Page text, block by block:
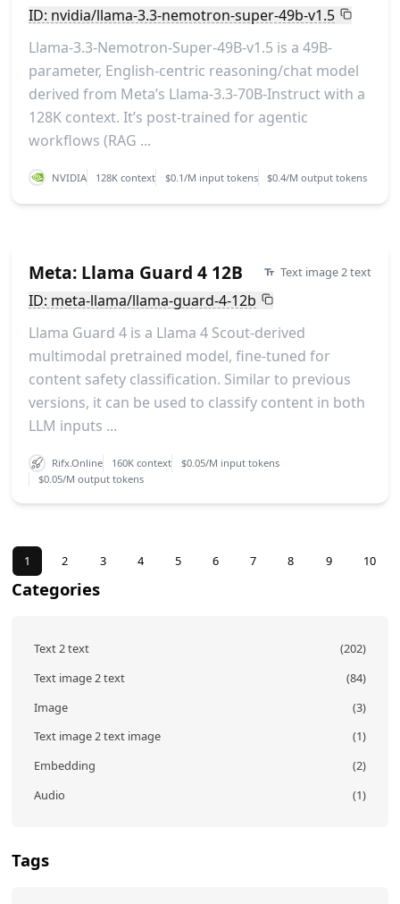
ID: nvidia/llama-3.3-nemotron-super-49b-v1.5
Llama-3.3-Nemotron-Super-49B-v1.5 is a 49B-
parameter, English-centric reasoning/chat model
derived from Meta’s Llama-3.3-70B-Instruct with a
128K context. It’s post-trained for agentic
workflows (RAG ...
NVIDIA 128K context $0.1/M input tokens $0.4/M output tokens
Meta: Llama Guard 4 12B Text image 2 text
ID: meta-llama/llama-guard-4-12b
Llama Guard 4 is a Llama 4 Scout-derived
multimodal pretrained model, fine-tuned for
content safety classification. Similar to previous
versions, it can be used to classify content in both
LLM inputs ...
Rifx.Online 160K context
$0.05/M input tokens
$0.05/M output tokens
1 2 3 4 5 6 7 8 9 10
Categories
Text 2 text
(202)
Text image 2 text
(84)
Image
(3)
Text image 2 text image
(1)
Embedding
(2)
Audio
(1)
Tags